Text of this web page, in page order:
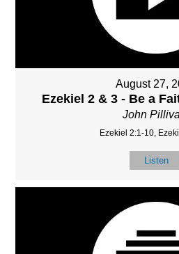
August 27,
Ezekiel 2 & 3 - Be a
John
Ezekiel 2:1-10,
Listen